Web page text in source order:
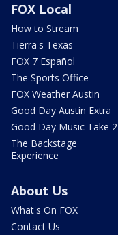
FOX Local
How to Stream
Tierra's Texas
FOX 7 Español
The Sports Office
FOX Weather Austin
Good Day Austin Extra
Good Day Music Take 2
The Backstage
Experience
About Us
What's On FOX
Contact Us